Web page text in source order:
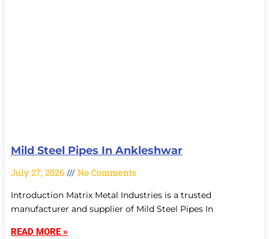
Mild Steel Pipes In Ankleshwar
July 27, 2026 No Comments
Introduction Matrix Metal Industries is a trusted
manufacturer and supplier of Mild Steel Pipes In
READ MORE »